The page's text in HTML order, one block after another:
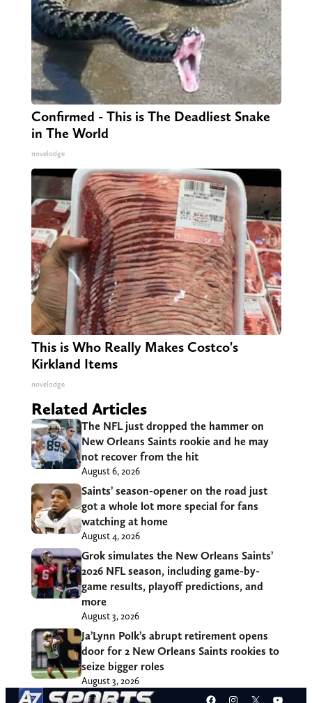
Confirmed - This is The Deadliest Snake
in The World
novelodge
This is Who Really Makes Costco's
Kirkland Items
novelodge
Related Articles
The NFL just dropped the hammer on
New Orleans Saints rookie and he may
not recover from the hit
August 6, 2026
Saints’ season-opener on the road just
got a whole lot more special for fans
watching at home
August 4, 2026
Grok simulates the New Orleans Saints’
2026 NFL season, including game-by-
game results, playoff predictions, and
more
August 3, 2026
Ja’Lynn Polk’s abrupt retirement opens
door for 2 New Orleans Saints rookies to
seize bigger roles
August 3, 2026
Facebook
Instagram
X